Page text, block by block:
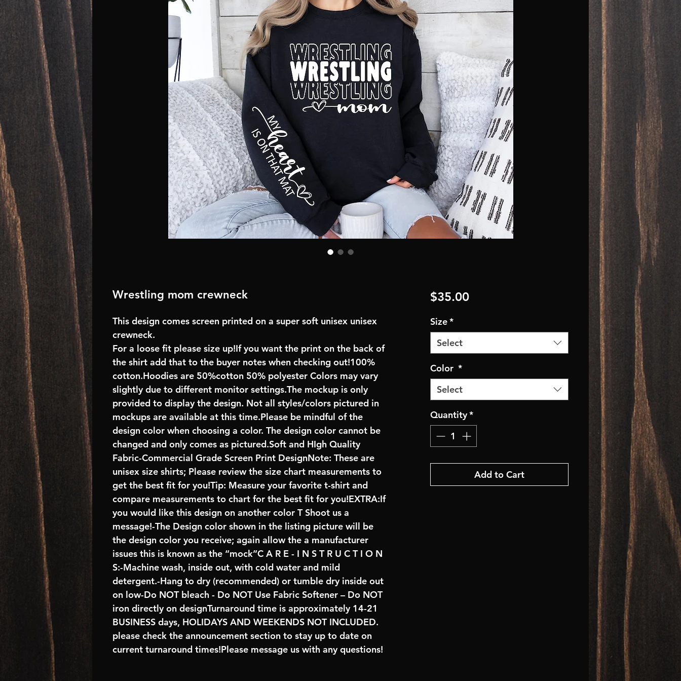
Wrestling mom crewneck
This design comes screen printed on a super soft unisex unisex
crewneck.
For a loose fit please size up!If you want the print on the back of
the shirt add that to the buyer notes when checking out!100%
cotton.Hoodies are 50%cotton 50% polyester Colors may vary
slightly due to different monitor settings.The mockup is only
provided to display the design. Not all styles/colors pictured in
mockups are available at this time.Please be mindful of the
design color when choosing a color. The design color cannot be
changed and only comes as pictured.Soft and HIgh Quality
Fabric-Commercial Grade Screen Print DesignNote: These are
unisex size shirts; Please review the size chart measurements to
get the best fit for you!Tip: Measure your favorite t-shirt and
compare measurements to chart for the best fit for you!EXTRA:If
you would like this design on another color T Shoot us a
message!-The Design color shown in the listing picture will be
the design color you receive; again allow the a manufacturer
issues this is known as the “mock”C A R E - I N S T R U C T I O N
S:-Machine wash, inside out, with cold water and mild
detergent.-Hang to dry (recommended) or tumble dry inside out
on low-Do NOT bleach - Do NOT Use Fabric Softener – Do NOT
iron directly on designTurnaround time is approximately 14-21
BUSINESS days, HOLIDAYS AND WEEKENDS NOT INCLUDED.
please check the announcement section to stay up to date on
current turnaround times!Please message us with any questions!
$35.00Price
Size*
Select
Color *
Select
Quantity*
Add to Cart